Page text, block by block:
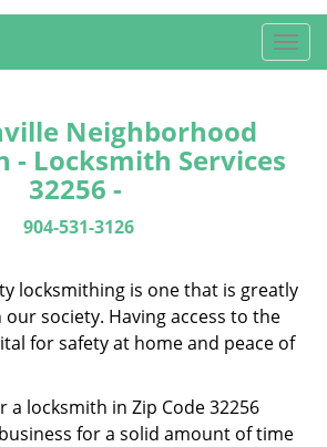
T
o
g
t
Neighborhood
- Locksmith Services
32256 -
904-531-3126
locksmithing is one that is greatly
society. Having access to the
for safety at home and peace of
a locksmith in Zip Code 32256
for a solid amount of time